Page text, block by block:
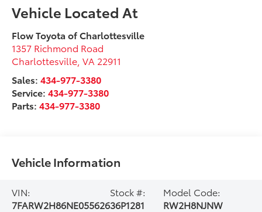
Flow Toyota of Charlottesville
1357 Richmond Road
Charlottesville ,VA 22911
Sales:434-977-3380
Service:434-977-3380
Parts:434-977-3380
Vehicle Information
VIN:
7FARW2H86NE055626
Stock #:
36P1281
Model Code:
RW2H8NJNW